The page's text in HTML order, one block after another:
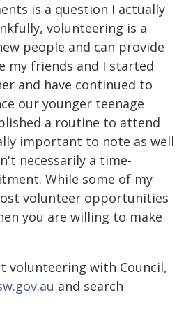
is a question I actually
volunteering is a
people and can provide
my friends and I started
and have continued to
our younger teenage
a routine to attend
important to note as well
necessarily a time-
While some of my
volunteer opportunities
you are willing to make
volunteering with Council,
and search